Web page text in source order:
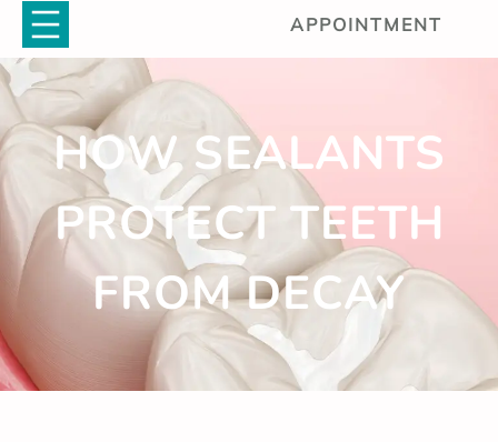
APPOINTMENT
HOW SEALANTS
PROTECT TEETH
FROM DECAY